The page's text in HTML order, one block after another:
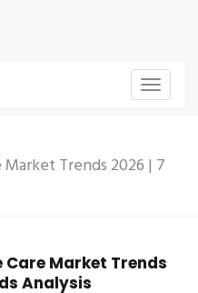
Toggle
Trends 2026 | 7
Care Market Trends
Analysis